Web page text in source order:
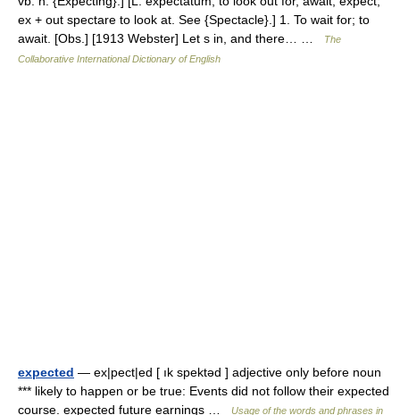
ex + out spectare to look at. See {Spectacle}.] 1. To wait for; to
await. [Obs.] [1913 Webster] Let s in, and there… …
The
Collaborative International Dictionary of English
expected — ex|pect|ed [ ık spektəd ] adjective only before noun
*** likely to happen or be true: Events did not follow their expected
course. expected future earnings …
Usage of the words and phrases in